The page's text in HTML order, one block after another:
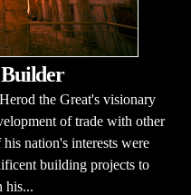
the Great's visionary
of trade with other
nation's interests were
building projects to
his...